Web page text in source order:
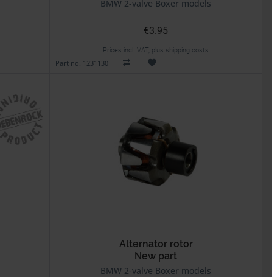
BMW 2-valve Boxer models
€3.95
Prices incl. VAT, plus shipping costs
Part no. 1231130
Alternator rotor
New part
BMW 2-valve Boxer models